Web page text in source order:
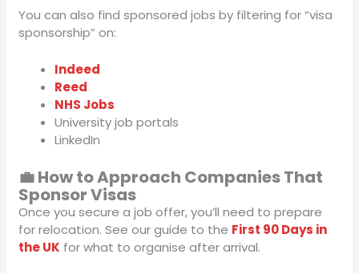
You can also find sponsored jobs by filtering for “visa
sponsorship” on:
Indeed
Reed
NHS Jobs
University job portals
LinkedIn
💼 How to Approach Companies That
Sponsor Visas
Once you secure a job offer, you’ll need to prepare
for relocation. See our guide to the First 90 Days in
the UK for what to organise after arrival.